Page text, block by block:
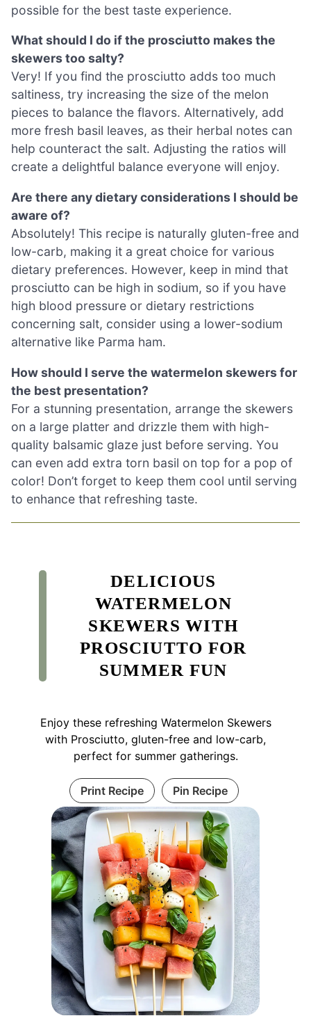
possible for the best taste experience.
What should I do if the prosciutto makes the
skewers too salty?
Very! If you find the prosciutto adds too much
saltiness, try increasing the size of the melon
pieces to balance the flavors. Alternatively, add
more fresh basil leaves, as their herbal notes can
help counteract the salt. Adjusting the ratios will
create a delightful balance everyone will enjoy.
Are there any dietary considerations I should be
aware of?
Absolutely! This recipe is naturally gluten-free and
low-carb, making it a great choice for various
dietary preferences. However, keep in mind that
prosciutto can be high in sodium, so if you have
high blood pressure or dietary restrictions
concerning salt, consider using a lower-sodium
alternative like Parma ham.
How should I serve the watermelon skewers for
the best presentation?
For a stunning presentation, arrange the skewers
on a large platter and drizzle them with high-
quality balsamic glaze just before serving. You
can even add extra torn basil on top for a pop of
color! Don’t forget to keep them cool until serving
to enhance that refreshing taste.
DELICIOUS
WATERMELON
SKEWERS WITH
PROSCIUTTO FOR
SUMMER FUN
Enjoy these refreshing Watermelon Skewers
with Prosciutto, gluten-free and low-carb,
perfect for summer gatherings.
Print Recipe Pin Recipe